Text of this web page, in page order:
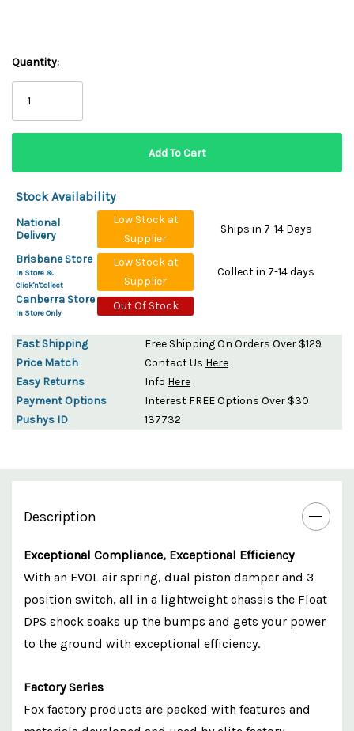
Quantity:
Stock Availability
National
Delivery
Low Stock at
Supplier
Ships in 7-14 Days
Brisbane Store
In Store &
Click'n'Collect
Low Stock at
Supplier
Collect in 7-14 days
Canberra Store
In Store Only
Out Of Stock
Fast Shipping
Free Shipping On Orders Over $129
Price Match
Contact Us Here
Easy Returns
Info Here
Payment Options
Interest FREE Options Over $30
Pushys ID
137732
Description
Exceptional Compliance, Exceptional Efficiency
With an EVOL air spring, dual piston damper and 3
position switch, all in a lightweight chassis the Float
DPS shock soaks up the bumps and gets your power
to the ground with exceptional efficiency.
Factory Series
Fox factory products are packed with features and